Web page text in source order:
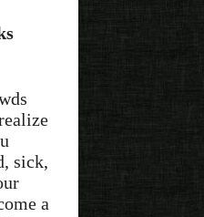
sick,
a